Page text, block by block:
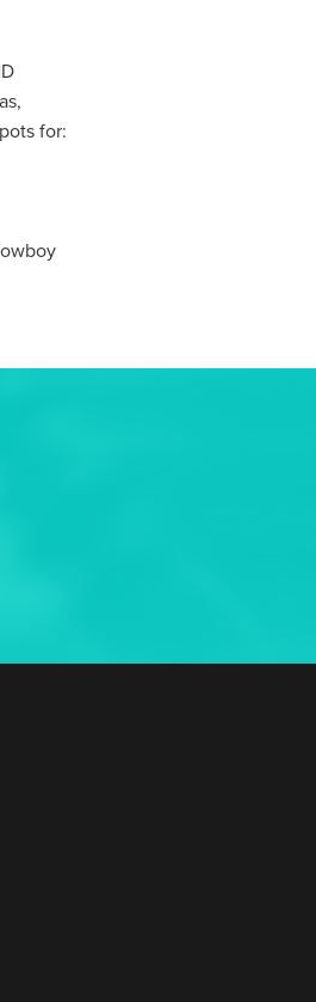
for: